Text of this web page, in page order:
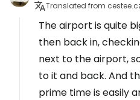
Translated from
The airport is quite
then back in,
next to the airport,
to it and back. And
prime time is easily